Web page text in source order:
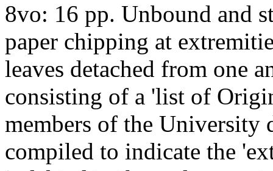
8vo: 16 pp. Unbound and
paper chipping at
leaves detached from one
consisting of a 'list of
members of the University
compiled to indicate the